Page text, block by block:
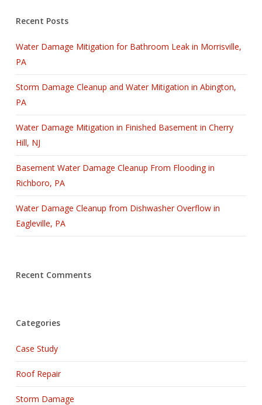
Recent Posts
Water Damage Mitigation for Bathroom Leak in Morrisville,
PA
Storm Damage Cleanup and Water Mitigation in Abington,
PA
Water Damage Mitigation in Finished Basement in Cherry
Hill, NJ
Basement Water Damage Cleanup From Flooding in
Richboro, PA
Water Damage Cleanup from Dishwasher Overflow in
Eagleville, PA
Recent Comments
Categories
Case Study
Roof Repair
Storm Damage